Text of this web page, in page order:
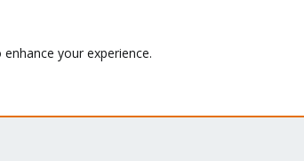
your experience.